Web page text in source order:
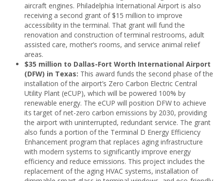
aircraft engines. Philadelphia International Airport is also
receiving a second grant of $15 million to improve
accessibility in the terminal. That grant will fund the
renovation and construction of terminal restrooms, adult
assisted care, mother’s rooms, and service animal relief
areas.
$35 million to Dallas-Fort Worth International Airport
(DFW) in Texas: This award funds the second phase of the
installation of the airport’s Zero Carbon Electric Central
Utility Plant (eCUP), which will be powered 100% by
renewable energy. The eCUP will position DFW to achieve
its target of net-zero carbon emissions by 2030, providing
the airport with uninterrupted, redundant service. The grant
also funds a portion of the Terminal D Energy Efficiency
Enhancement program that replaces aging infrastructure
with modern systems to significantly improve energy
efficiency and reduce emissions. This project includes the
replacement of the aging HVAC systems, installation of